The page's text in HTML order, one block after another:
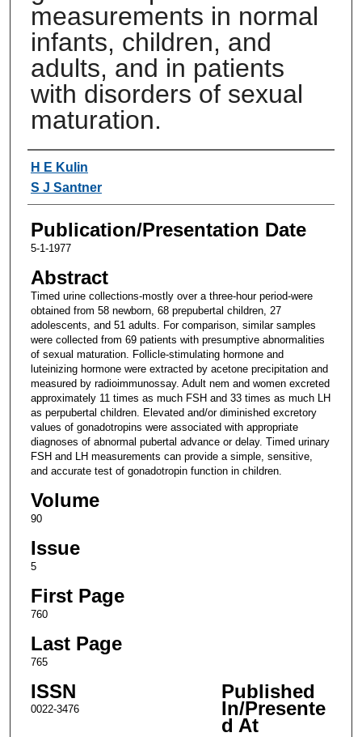
measurements in normal
infants, children, and
adults, and in patients
with disorders of sexual
maturation.
Authors
H E Kulin
S J Santner
Publication/Presentation Date
5-1-1977
Abstract
Timed urine collections-mostly over a three-hour period-were
obtained from 58 newborn, 68 prepubertal children, 27
adolescents, and 51 adults. For comparison, similar samples
were collected from 69 patients with presumptive abnormalities
of sexual maturation. Follicle-stimulating hormone and
luteinizing hormone were extracted by acetone precipitation and
measured by radioimmunossay. Adult nem and women excreted
approximately 11 times as much FSH and 33 times as much LH
as perpubertal children. Elevated and/or diminished excretory
values of gonadotropins were associated with appropriate
diagnoses of abnormal pubertal advance or delay. Timed urinary
FSH and LH measurements can provide a simple, sensitive,
and accurate test of gonadotropin function in children.
Volume
90
Issue
5
First Page
760
Last Page
765
ISSN
0022-3476
Published
In/Presente
d At